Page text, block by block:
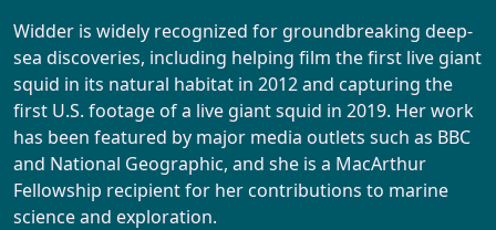
Widder is widely recognized for groundbreaking deep-
sea discoveries, including helping film the first live giant
squid in its natural habitat in 2012 and capturing the
first U.S. footage of a live giant squid in 2019. Her work
has been featured by major media outlets such as BBC
and National Geographic, and she is a MacArthur
Fellowship recipient for her contributions to marine
science and exploration.